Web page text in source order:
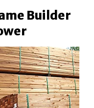
Builder